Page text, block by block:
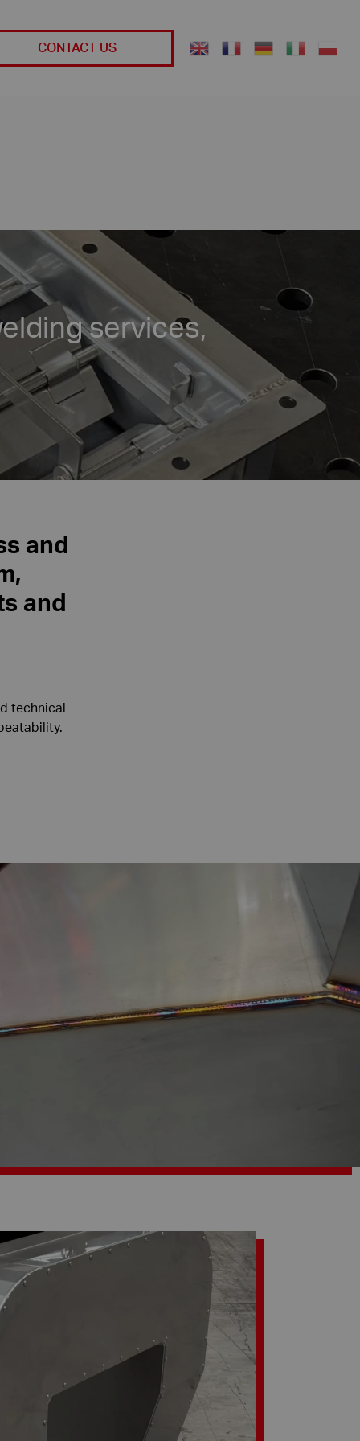
CONTACT US
services,
and
and
technical